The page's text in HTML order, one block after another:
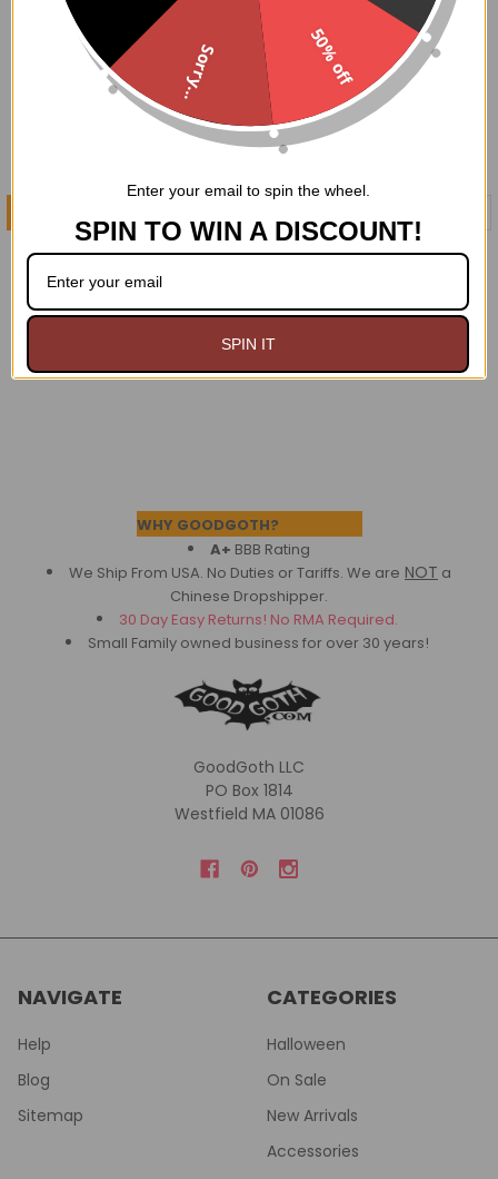
Neitherworld BW striped
$49.95
Black Bustle Overskirt
WHY GOODGOTH?
A+ BBB Rating
We Ship From USA. No Duties or Tariffs. We are NOT a
Chinese Dropshipper.
30 Day Easy Returns! No RMA Required.
Small Family owned business for over 30 years!
GoodGoth LLC
PO Box 1814
Westfield MA 01086
NAVIGATE
Help
Blog
Sitemap
CATEGORIES
Halloween
On Sale
New Arrivals
Accessories
50% off
Sorry...
Enter your email to spin the wheel.
SPIN TO WIN A DISCOUNT!
SPIN IT